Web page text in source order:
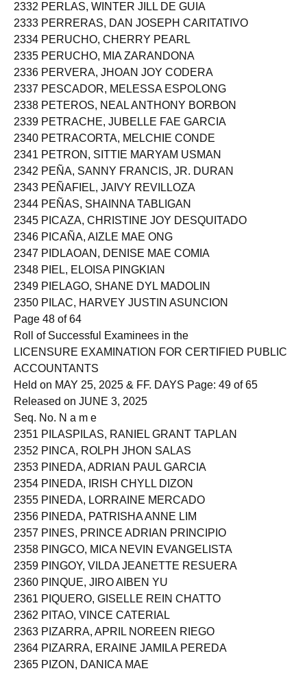
2332 PERLAS, WINTER JILL DE GUIA
2333 PERRERAS, DAN JOSEPH CARITATIVO
2334 PERUCHO, CHERRY PEARL
2335 PERUCHO, MIA ZARANDONA
2336 PERVERA, JHOAN JOY CODERA
2337 PESCADOR, MELESSA ESPOLONG
2338 PETEROS, NEAL ANTHONY BORBON
2339 PETRACHE, JUBELLE FAE GARCIA
2340 PETRACORTA, MELCHIE CONDE
2341 PETRON, SITTIE MARYAM USMAN
2342 PEÑA, SANNY FRANCIS, JR. DURAN
2343 PEÑAFIEL, JAIVY REVILLOZA
2344 PEÑAS, SHAINNA TABLIGAN
2345 PICAZA, CHRISTINE JOY DESQUITADO
2346 PICAÑA, AIZLE MAE ONG
2347 PIDLAOAN, DENISE MAE COMIA
2348 PIEL, ELOISA PINGKIAN
2349 PIELAGO, SHANE DYL MADOLIN
2350 PILAC, HARVEY JUSTIN ASUNCION
Page 48 of 64
Roll of Successful Examinees in the
LICENSURE EXAMINATION FOR CERTIFIED PUBLIC
ACCOUNTANTS
Held on MAY 25, 2025 & FF. DAYS Page: 49 of 65
Released on JUNE 3, 2025
Seq. No. N a m e
2351 PILASPILAS, RANIEL GRANT TAPLAN
2352 PINCA, ROLPH JHON SALAS
2353 PINEDA, ADRIAN PAUL GARCIA
2354 PINEDA, IRISH CHYLL DIZON
2355 PINEDA, LORRAINE MERCADO
2356 PINEDA, PATRISHA ANNE LIM
2357 PINES, PRINCE ADRIAN PRINCIPIO
2358 PINGCO, MICA NEVIN EVANGELISTA
2359 PINGOY, VILDA JEANETTE RESUERA
2360 PINQUE, JIRO AIBEN YU
2361 PIQUERO, GISELLE REIN CHATTO
2362 PITAO, VINCE CATERIAL
2363 PIZARRA, APRIL NOREEN RIEGO
2364 PIZARRA, ERAINE JAMILA PEREDA
2365 PIZON, DANICA MAE